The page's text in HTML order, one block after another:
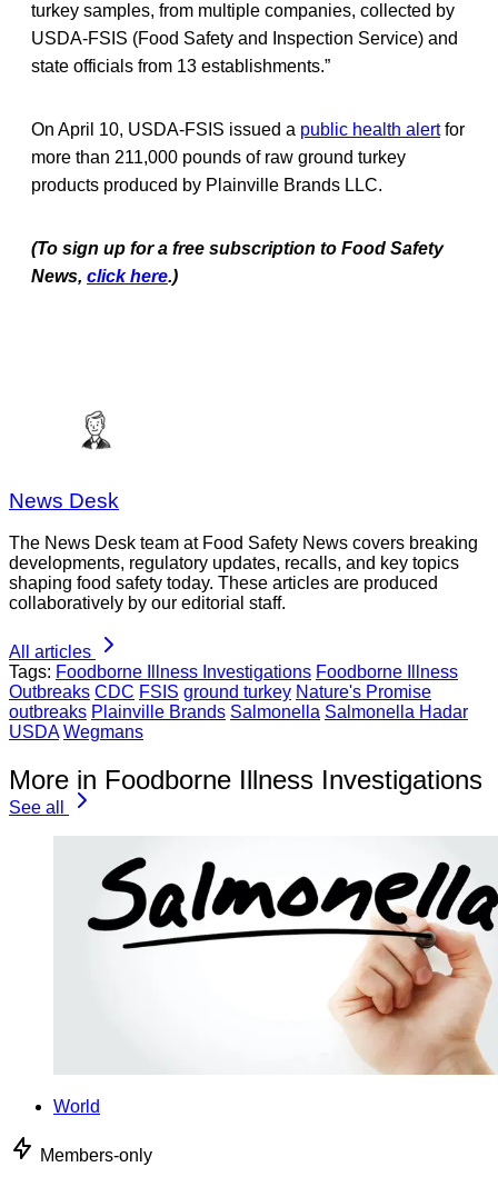
turkey samples, from multiple companies, collected by
USDA-FSIS (Food Safety and Inspection Service) and
state officials from 13 establishments.”
On April 10, USDA-FSIS issued a public health alertfor
more than 211,000 pounds of raw ground turkey
products produced by Plainville Brands LLC.
(To sign up for a free subscription to Food Safety
News, click here.)
News Desk
The News Desk team at Food Safety News covers breaking
developments, regulatory updates, recalls, and key topics
shaping food safety today. These articles are produced
collaboratively by our editorial staff.
All articles
Tags: Foodborne Illness Investigations Foodborne Illness
Outbreaks CDC FSIS ground turkey Nature's Promise
outbreaks Plainville Brands Salmonella Salmonella Hadar
USDA Wegmans
More in Foodborne Illness Investigations
See all
World
Members-only